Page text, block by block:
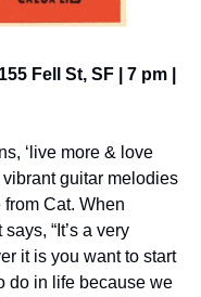
Fell St, SF | 7 pm |
‘live more & love
guitar melodies
Cat. When
“It’s a very
it is you want to start
do in life because we